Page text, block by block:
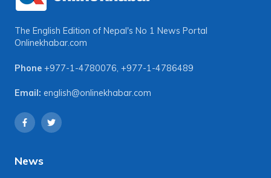
The English Edition of Nepal's No 1 News Portal
Onlinekhabar.com
Phone +977-1-4780076, +977-1-4786489
Email: english@onlinekhabar.com
News